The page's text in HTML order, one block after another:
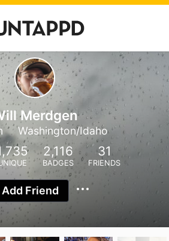
Merdgen
Washington/Idaho
2,116
BADGES
31
FRIENDS
Add Friend